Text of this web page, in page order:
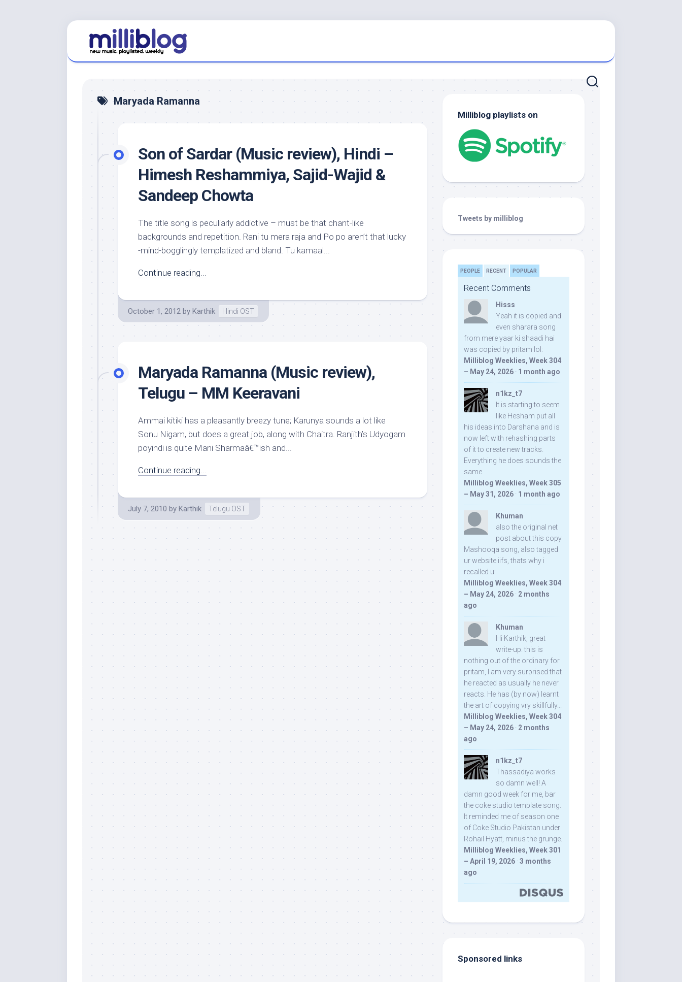
Maryada Ramanna
Son of Sardar (Music review), Hindi –
Himesh Reshammiya, Sajid-Wajid &
Sandeep Chowta
The title song is peculiarly addictive – must be that chant-like
backgrounds and repetition. Rani tu mera raja and Po po aren’t that lucky
-mind-bogglingly templatized and bland. Tu kamaal...
Continue reading...
October 1, 2012 by Karthik Hindi OST
Maryada Ramanna (Music review),
Telugu – MM Keeravani
Ammai kitiki has a pleasantly breezy tune; Karunya sounds a lot like
Sonu Nigam, but does a great job, along with Chaitra. Ranjith’s Udyogam
poyindi is quite Mani Sharmaâ€™ish and...
Continue reading...
July 7, 2010 by Karthik Telugu OST
Milliblog playlists on
Tweets by milliblog
PEOPLE RECENT POPULAR
Recent Comments
Hisss
Yeah it is copied and
even sharara song
from mere yaar ki shaadi hai
was copied by pritam lol:
Milliblog Weeklies, Week 304
– May 24, 2026 · 1 month ago
n1kz_t7
It is starting to seem
like Hesham put all
his ideas into Darshana and is
now left with rehashing parts
of it to create new tracks.
Everything he does sounds the
same.
Milliblog Weeklies, Week 305
– May 31, 2026 · 1 month ago
Khuman
also the original net
post about this copy
Mashooqa song, also tagged
ur website iifs, thats why i
recalled u:
Milliblog Weeklies, Week 304
– May 24, 2026 · 2 months
ago
Khuman
Hi Karthik, great
write-up. this is
nothing out of the ordinary for
pritam, I am very surprised that
he reacted as usually he never
reacts. He has (by now) learnt
the art of copying vry skillfully...
Milliblog Weeklies, Week 304
– May 24, 2026 · 2 months
ago
n1kz_t7
Thassadiya works
so damn well! A
damn good week for me, bar
the coke studio template song.
It reminded me of season one
of Coke Studio Pakistan under
Rohail Hyatt, minus the grunge.
Milliblog Weeklies, Week 301
– April 19, 2026 · 3 months
ago
Sponsored links